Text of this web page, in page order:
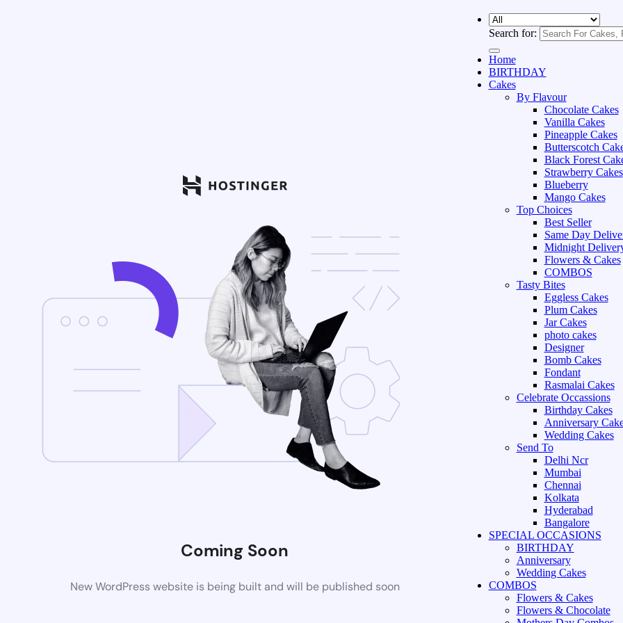
Coming Soon
New WordPress website is being built and will be published soon
Search for:
Home
BIRTHDAY
Cakes
By Flavour
Chocolate Cakes
Vanilla Cakes
Pineapple Cakes
Butterscotch
Black Forest
Strawberry Cakes
Blueberry
Mango Cakes
Top Choices
Best Seller
Same Day
Midnight
Flowers & Cakes
COMBOS
Tasty Bites
Eggless Cakes
Plum Cakes
Jar Cakes
photo cakes
Designer
Bomb Cakes
Fondant
Rasmalai Cakes
Celebrate Occassions
Birthday Cakes
Anniversary
Wedding Cakes
Send To
Delhi Ncr
Mumbai
Chennai
Kolkata
Hyderabad
Bangalore
SPECIAL OCCASIONS
BIRTHDAY
Anniversary
Wedding Cakes
COMBOS
Flowers & Cakes
Flowers & Chocolate